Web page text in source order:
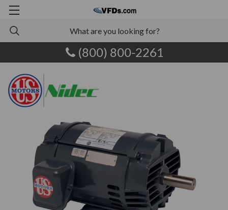
(800) 800-2261